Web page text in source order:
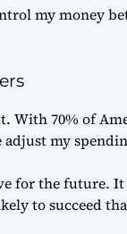
my money
With 70% of
my
for the future.
to succeed